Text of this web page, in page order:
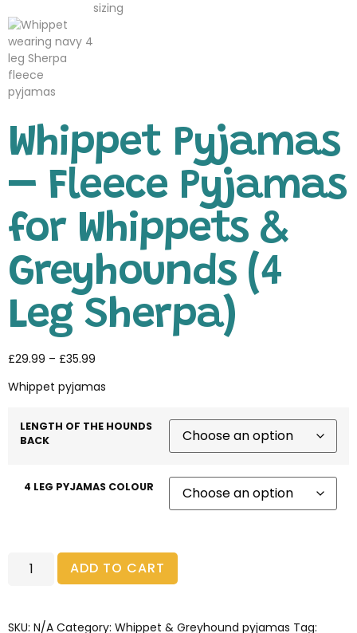
Whippet Pyjamas
– Fleece Pyjamas
for Whippets &
Greyhounds (4
Leg Sherpa)
£29.99 – £35.99
Whippet pyjamas
LENGTH OF THE HOUNDS
BACK
4 LEG PYJAMAS COLOUR
ADD TO CART
SKU: N/A Category: Whippet & Greyhound pyjamas Tag: